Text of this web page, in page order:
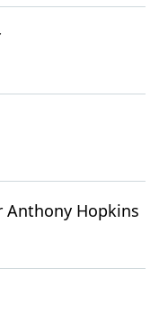
Anthony Hopkins